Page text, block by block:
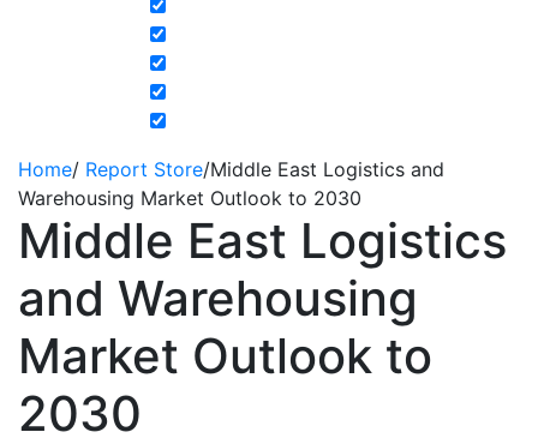
Home/ Report Store/Middle East Logistics and
Warehousing Market Outlook to 2030
Middle East Logistics
and Warehousing
Market Outlook to
2030